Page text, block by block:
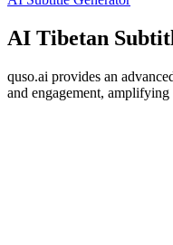
AI Tibetan
quso.ai provides an
and engagement,